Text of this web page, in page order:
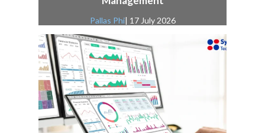
Pallas Phi| 17 July 2026